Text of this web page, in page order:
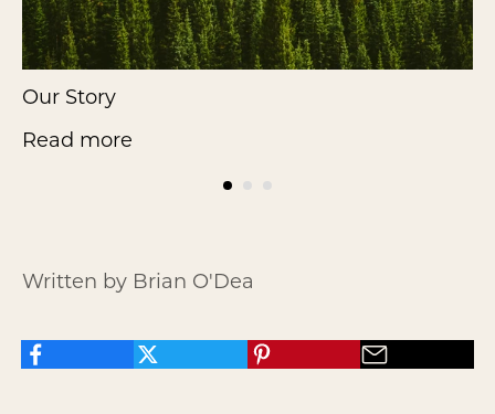
Our Story
Read more
Written by Brian O'Dea